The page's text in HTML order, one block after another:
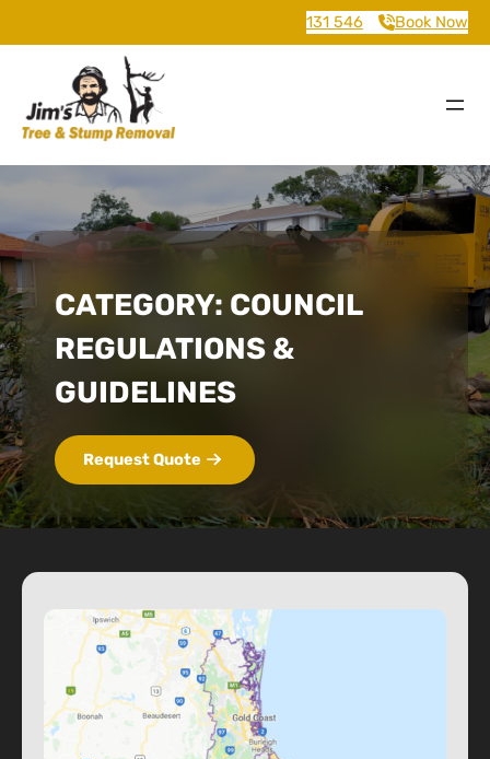
131 546 Book Now
CATEGORY: COUNCIL
REGULATIONS &
GUIDELINES
Request Quote